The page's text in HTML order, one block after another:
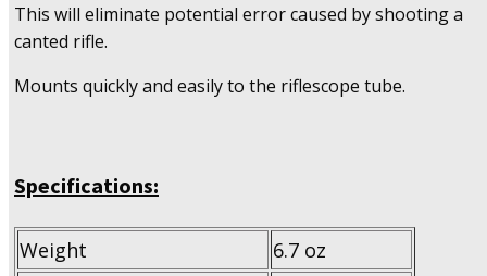
This will eliminate potential error caused by shooting a
canted rifle.
Mounts quickly and easily to the riflescope tube.
Specifications:
Weight
6.7 oz